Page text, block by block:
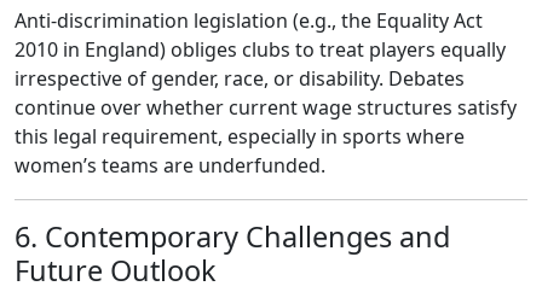
Anti‑discrimination legislation (e.g., the Equality Act
2010 in England) obliges clubs to treat players equally
irrespective of gender, race, or disability. Debates
continue over whether current wage structures satisfy
this legal requirement, especially in sports where
women’s teams are underfunded.
6. Contemporary Challenges and
Future Outlook